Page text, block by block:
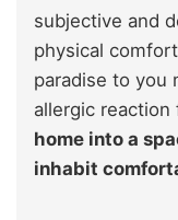
subjective and
physical
paradise to you
allergic reaction
home into a
inhabit